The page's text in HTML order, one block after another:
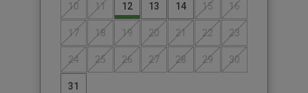
10 11 12 13 14 15 16
17 18 19 20 21 22 23
24 25 26 27 28 29 30
31